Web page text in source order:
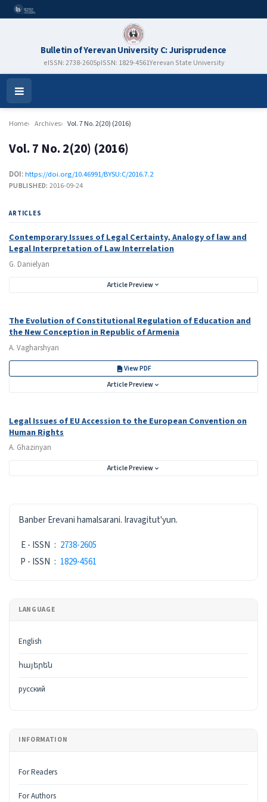
Bulletin of Yerevan University C: Jurisprudence
eISSN: 2738-2605pISSN: 1829-4561Yerevan State University
Open
Menu
Home Archives Vol. 7 No. 2(20) (2016)
Vol. 7 No. 2(20) (2016)
DOI:https://doi.org/10.46991/BYSU:C/2016.7.2
PUBLISHED: 2016-09-24
ARTICLES
Contemporary Issues of Legal Certainty, Analogy of law and
Legal Interpretation of Law Interrelation
G. Danielyan
Article Preview
The Evolution of Constitutional Regulation of Education and
the New Conception in Republic of Armenia
A. Vagharshyan
View PDF
Article Preview
Legal Issues of EU Accession to the European Convention on
Human Rights
A. Ghazinyan
Article Preview
ISSN
Banber Erevani hamalsarani. Iravagitut'yun.
E - ISSN : 2738-2605
P - ISSN : 1829-4561
LANGUAGE
English
հայերեն
русский
INFORMATION
For Readers
For Authors